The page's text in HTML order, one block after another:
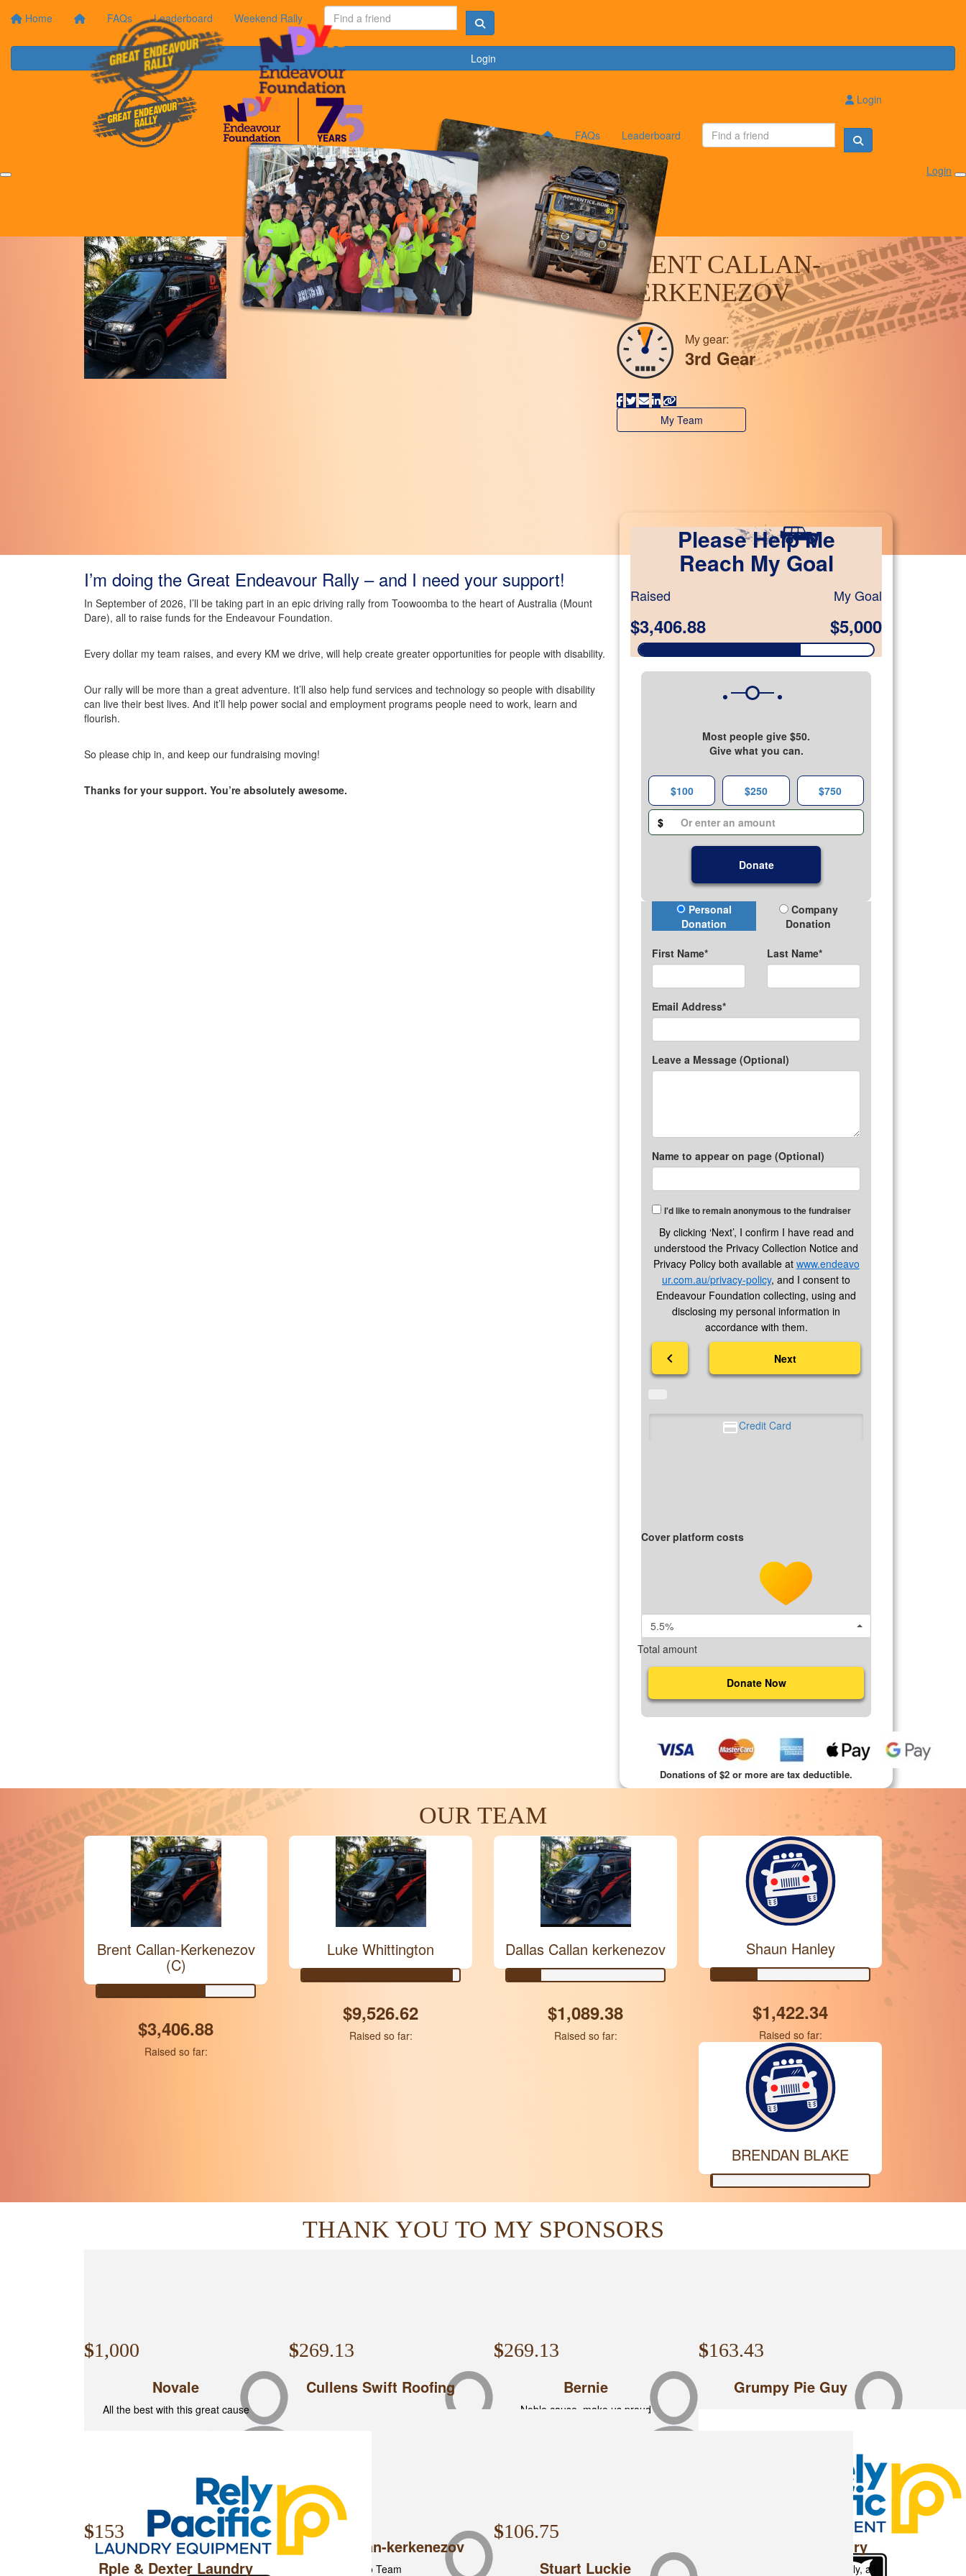
Home FAQs Leaderboard Weekend Rally
Login
Login
FAQs Leaderboard
Login
BRENT CALLAN-
KERKENEZOV
My gear:
3rd Gear
My Team
Please Help Me
Reach My Goal
Raised
$3,406.88
My Goal
$5,000
Most people give $50.
Give what you can.
$100 $250 $750
$
Donate
Donation Type
Personal
Donation
Company
Donation
First Name* Last Name*
Email Address*
Leave a Message (Optional)
Name to appear on page (Optional)
I'd like to remain anonymous to the fundraiser
By clicking ‘Next’, I confirm I have read and
understood the Privacy Collection Notice and
Privacy Policy both available at www.endeavo
ur.com.au/privacy-policy, and I consent to
Endeavour Foundation collecting, using and
disclosing my personal information in
accordance with them.
chevron_left Next
Credit Card
Cover platform costs
5.5%
Total amount
Donate Now
Donations of $2 or more are tax deductible.
I’m doing the Great Endeavour Rally – and I need your support!
In September of 2026, I’ll be taking part in an epic driving rally from Toowoomba to the heart of Australia (Mount
Dare), all to raise funds for the Endeavour Foundation.
Every dollar my team raises, and every KM we drive, will help create greater opportunities for people with disability.
Our rally will be more than a great adventure. It’ll also help fund services and technology so people with disability
can live their best lives. And it’ll help power social and employment programs people need to work, learn and
flourish.
So please chip in, and keep our fundraising moving!
Thanks for your support. You’re absolutely awesome.
OUR TEAM
Brent Callan-Kerkenezov
(C)
$3,406.88
Raised so far:
Luke Whittington
$9,526.62
Raised so far:
Dallas Callan kerkenezov
$1,089.38
Raised so far:
Shaun Hanley
$1,422.34
Raised so far:
BRENDAN BLAKE
THANK YOU TO MY SPONSORS
$1,000
Novale
All the best with this great cause
$269.13
Cullens Swift Roofing
$269.13
Bernie
Noble cause, make us proud
$163.43
Grumpy Pie Guy
$163.43
Brent Callan-kerkenezov
Go Team
Rple & Dexter Laundry
Can't wait to catch up on the Rally, all
$153
Rple & Dexter Laundry
$106.75
Stuart Luckie